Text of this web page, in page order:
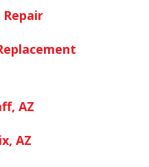
Repair
AZ
AZ